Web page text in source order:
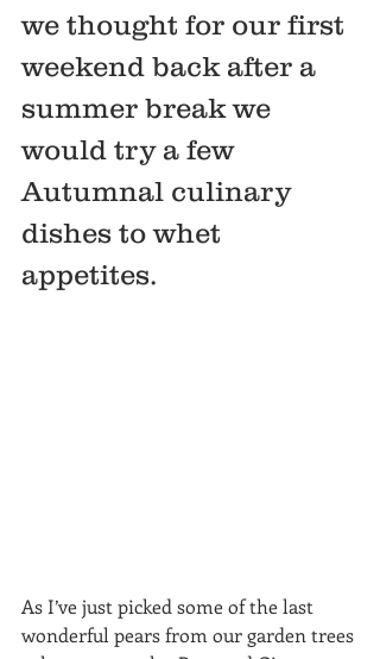
we thought for our first
weekend back after a
summer break we
would try a few
Autumnal culinary
dishes to whet
appetites.
As I’ve just picked some of the last
wonderful pears from our garden trees